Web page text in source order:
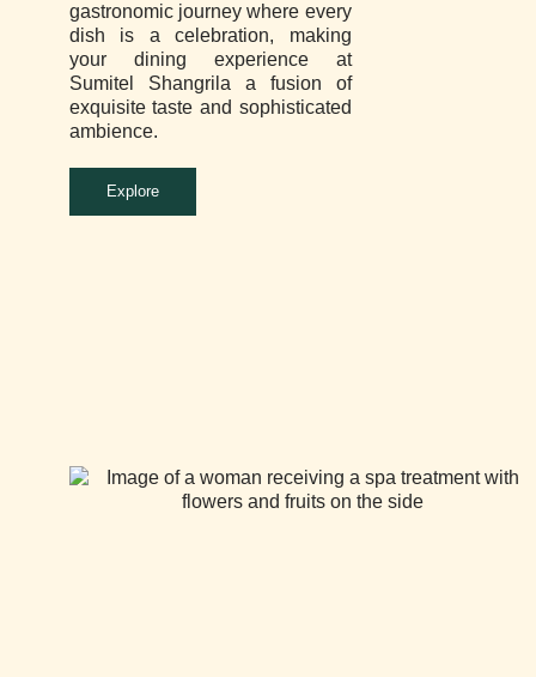
gastronomic journey where every
dish is a celebration, making
your dining experience at
Sumitel Shangrila a fusion of
exquisite taste and sophisticated
ambience.
Explore